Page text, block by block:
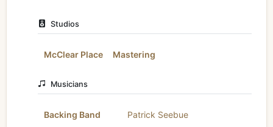
Studios
McClear Place Mastering
Musicians
Backing Band Patrick Seebue